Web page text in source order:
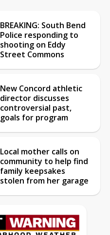
BREAKING: South Bend
Police responding to
shooting on Eddy
Street Commons
New Concord athletic
director discusses
controversial past,
goals for program
Local mother calls on
community to help find
family keepsakes
stolen from her garage